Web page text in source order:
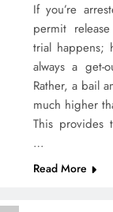
If you’re
permit
trial happens;
always a get-
Rather, a bail
much higher
This
…
Read More